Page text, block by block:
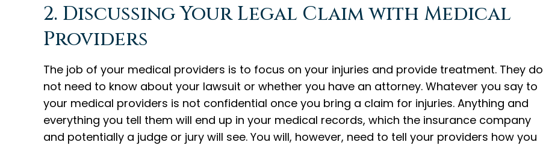
2. Discussing Your Legal Claim with Medical
Providers
The job of your medical providers is to focus on your injuries and provide treatment. They do
not need to know about your lawsuit or whether you have an attorney. Whatever you say to
your medical providers is not confidential once you bring a claim for injuries. Anything and
everything you tell them will end up in your medical records, which the insurance company
and potentially a judge or jury will see. You will, however, need to tell your providers how you